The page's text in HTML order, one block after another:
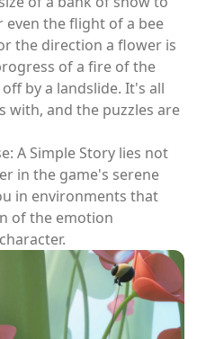
even the flight of a bee
the direction a flower is
of a fire of the
by a landslide. It's all
with, and the puzzles are
A Simple Story lies not
in the game's serene
in environments that
of the emotion